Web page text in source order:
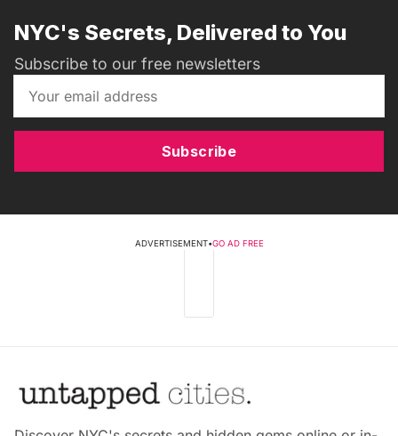
NYC's Secrets, Delivered to You
Subscribe to our free newsletters
Subscribe
ADVERTISEMENT•GO AD FREE